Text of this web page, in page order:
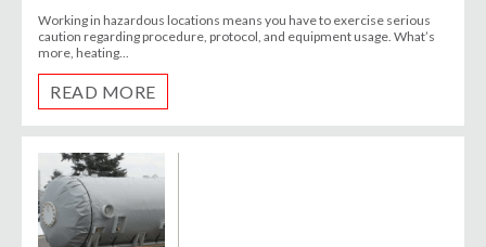
Working in hazardous locations means you have to exercise serious
caution regarding procedure, protocol, and equipment usage. What’s
more, heating...
READ MORE